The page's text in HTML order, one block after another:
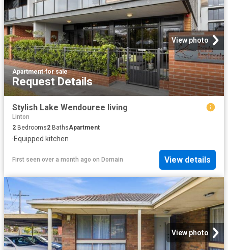
View photo
Apartment·for sale
Request Details
Stylish Lake Wendouree living
Linton
2 Bedrooms2 BathsApartment
·Equipped kitchen
First seen over a month ago on Domain View details
View photo